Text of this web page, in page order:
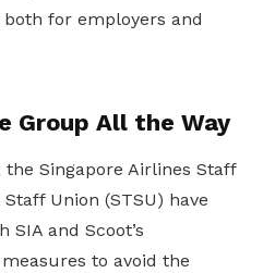
both for employers and
Group All the Way
Singapore Airlines Staff
Union (STSU) have
and Scoot’s
to avoid the